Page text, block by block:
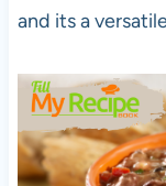
and its a